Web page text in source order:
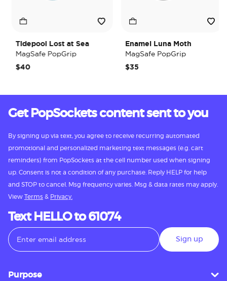
Tidepool Lost at Sea
MagSafe PopGrip
$40
Enamel Luna Moth
MagSafe PopGrip
$35
Get PopSockets content sent to you
By signing up via text, you agree to receive recurring automated
promotional and personalized marketing text messages (e.g. cart
reminders) from PopSockets at the cell number used when signing
up. Consent is not a condition of any purchase. Reply HELP for help
and STOP to cancel. Msg frequency varies. Msg & data rates may apply.
View Terms & Privacy.
Text HELLO to 61074
Sign up
Purpose